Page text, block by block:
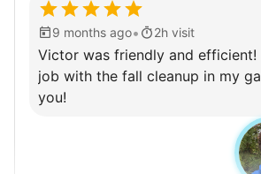
9 months ago• 2h visit
Victor was friendly and efficient! He did a great
job with the fall cleanup in my garden.
you!